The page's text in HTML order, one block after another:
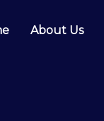
About Us